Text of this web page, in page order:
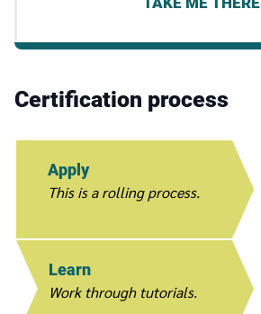
Certification process
Apply
This is a rolling process.
Learn
Work through tutorials.